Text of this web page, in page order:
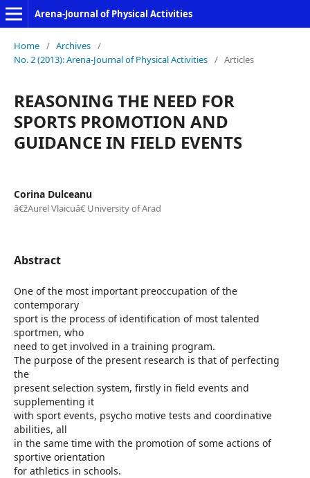
Arena-Journal of Physical Activities
Home / Archives /
No. 2 (2013): Arena-Journal of Physical Activities / Articles
REASONING THE NEED FOR
SPORTS PROMOTION AND
GUIDANCE IN FIELD EVENTS
Corina Dulceanu
â€žAurel Vlaicuâ€ University of Arad
Abstract
One of the most important preoccupation of the
contemporary
sport is the process of identification of most talented
sportmen, who
need to get involved in a training program.
The purpose of the present research is that of perfecting
the
present selection system, firstly in field events and
supplementing it
with sport events, psycho motive tests and coordinative
abilities, all
in the same time with the promotion of some actions of
sportive orientation
for athletics in schools.